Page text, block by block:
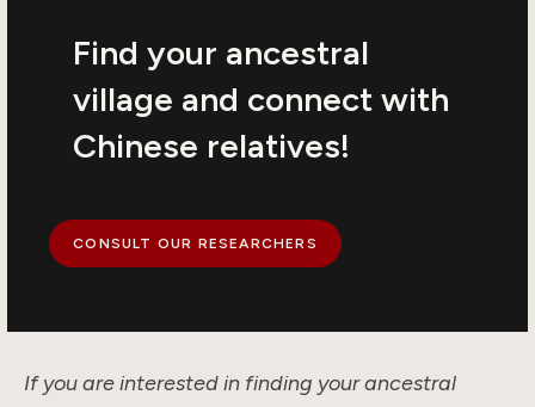
Find your ancestral
village and connect with
Chinese relatives!
CONSULT OUR RESEARCHERS
If you are interested in finding your ancestral